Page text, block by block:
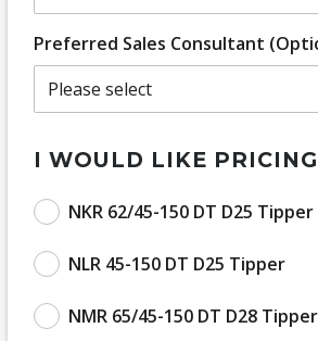
Preferred Sales Consultant
I WOULD LIKE
NKR 62/45-150 DT D25 Tipper
NLR 45-150 DT D25 Tipper
NMR 65/45-150 DT D28 Tipper